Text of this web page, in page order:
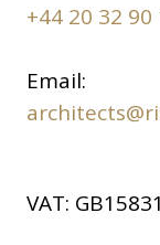
+44 20 32 90
Email:
VAT: